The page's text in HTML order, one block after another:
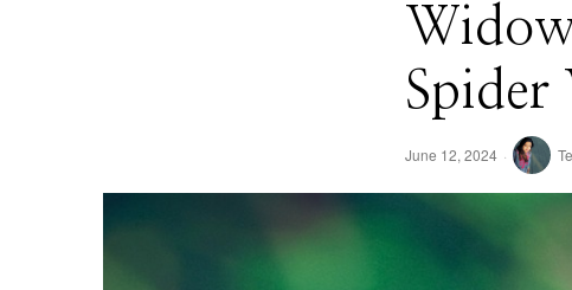
Spider
June 12, 2024